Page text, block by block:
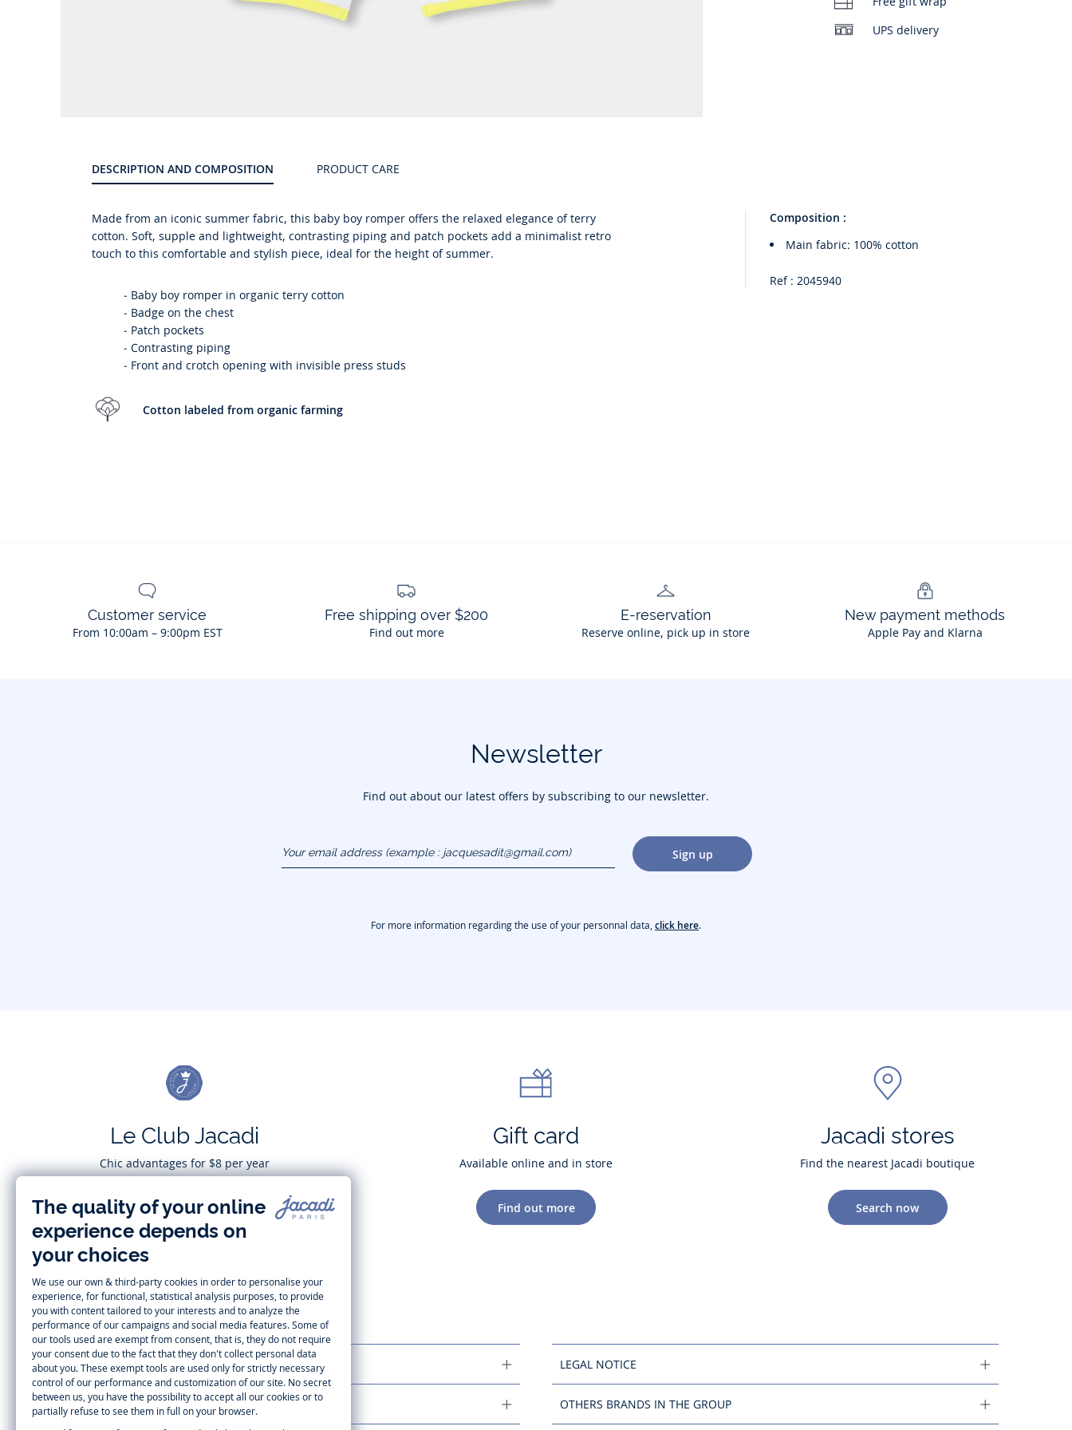
UPS delivery
DESCRIPTION AND COMPOSITION PRODUCT CARE
Made from an iconic summer fabric, this baby boy romper offers the relaxed elegance of terry
cotton. Soft, supple and lightweight, contrasting piping and patch pockets add a minimalist retro
touch to this comfortable and stylish piece, ideal for the height of summer.
- Baby boy romper in organic terry cotton
- Badge on the chest
- Patch pockets
- Contrasting piping
- Front and crotch opening with invisible press studs
Cotton labeled from organic farming
Composition :
Main fabric: 100% cotton
Ref : 2045940
Customer service
From 10:00am – 9:00pm EST
Free shipping over $200
Find out more
E-reservation
Reserve online, pick up in store
New payment methods
Apple Pay and Klarna
Newsletter
Find out about our latest offers by subscribing to our newsletter.
(example :
jacquesadit@gmail.com)
Sign up
For more information regarding the use of your personnal data,click here.
Le Club Jacadi
Chic advantages for $8 per year
Subscribe
Gift card
Available online and in store
Find out more
Jacadi stores
Find the nearest Jacadi boutique
Search now
CUSTOMER SUPPORT
LA MAISON JACADI
LEGAL NOTICE
OTHERS BRANDS IN THE GROUP